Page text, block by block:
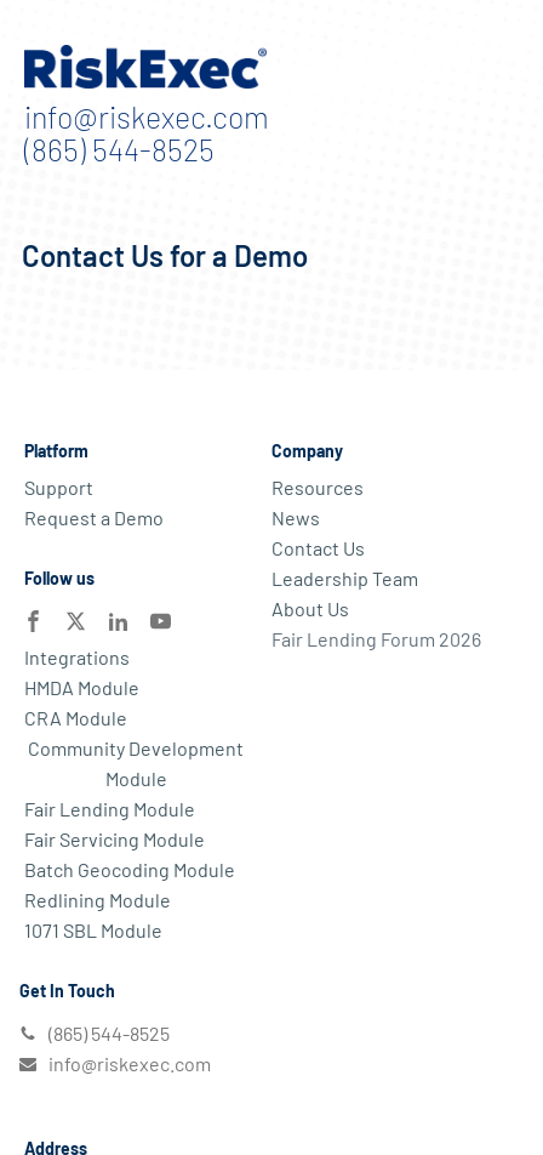
info@riskexec.com
(865) 544-8525
Contact Us for a Demo
Platform
Support
Request a Demo
Follow us
Integrations
HMDA Module
CRA Module
Community Development
Module
Fair Lending Module
Fair Servicing Module
Batch Geocoding Module
Redlining Module
1071 SBL Module
Company
Resources
News
Contact Us
Leadership Team
About Us
Fair Lending Forum 2026
Get In Touch
(865) 544-8525
info@riskexec.com
Address